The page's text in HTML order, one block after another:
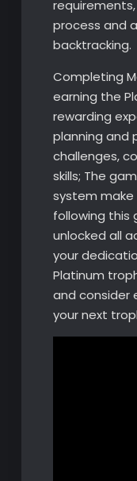
process and
backtracking.
Completing
earning the
rewarding
planning and
challenges,
skills; The
system make
following this
unlocked all
your
Platinum
and consider
your next